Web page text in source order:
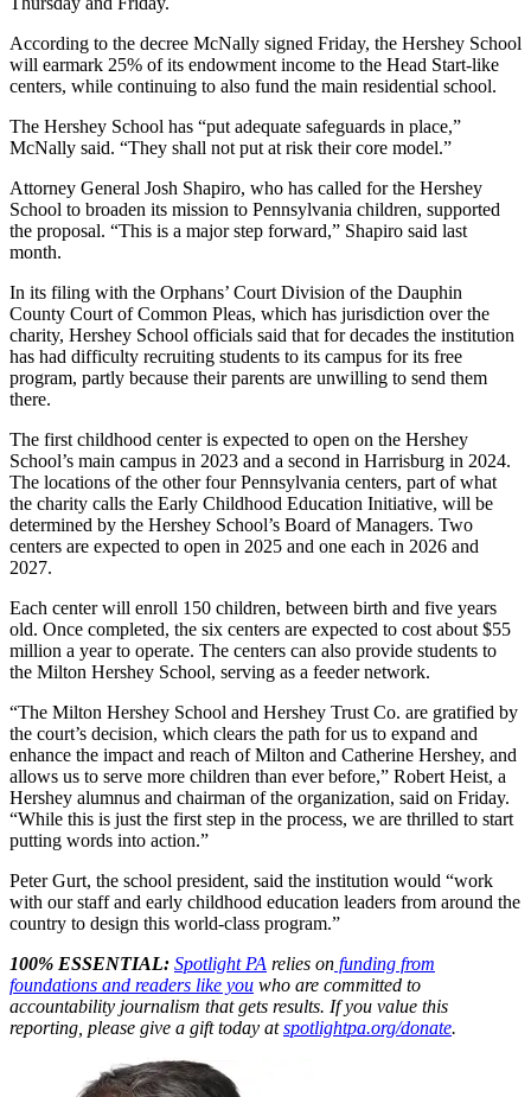
According to the decree McNally signed Friday, the Hershey School
will earmark 25% of its endowment income to the Head Start-like
centers, while continuing to also fund the main residential school.
The Hershey School has “put adequate safeguards in place,”
McNally said. “They shall not put at risk their core model.”
Attorney General Josh Shapiro, who has called for the Hershey
School to broaden its mission to Pennsylvania children, supported
the proposal. “This is a major step forward,” Shapiro said last
month.
In its filing with the Orphans’ Court Division of the Dauphin
County Court of Common Pleas, which has jurisdiction over the
charity, Hershey School officials said that for decades the institution
has had difficulty recruiting students to its campus for its free
program, partly because their parents are unwilling to send them
there.
The first childhood center is expected to open on the Hershey
School’s main campus in 2023 and a second in Harrisburg in 2024.
The locations of the other four Pennsylvania centers, part of what
the charity calls the Early Childhood Education Initiative, will be
determined by the Hershey School’s Board of Managers. Two
centers are expected to open in 2025 and one each in 2026 and
2027.
Each center will enroll 150 children, between birth and five years
old. Once completed, the six centers are expected to cost about $55
million a year to operate. The centers can also provide students to
the Milton Hershey School, serving as a feeder network.
“The Milton Hershey School and Hershey Trust Co. are gratified by
the court’s decision, which clears the path for us to expand and
enhance the impact and reach of Milton and Catherine Hershey, and
allows us to serve more children than ever before,” Robert Heist, a
Hershey alumnus and chairman of the organization, said on Friday.
“While this is just the first step in the process, we are thrilled to start
putting words into action.”
Peter Gurt, the school president, said the institution would “work
with our staff and early childhood education leaders from around the
country to design this world-class program.”
100% ESSENTIAL: Spotlight PA relies on funding from
foundations and readers like you who are committed to
accountability journalism that gets results. If you value this
reporting, please give a gift today atspotlightpa.org/donate.